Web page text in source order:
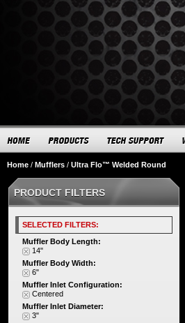
Home / Mufflers / Ultra Flo™ Welded Round
PRODUCT FILTERS
SELECTED FILTERS:
Muffler Body Length:
14"
Muffler Body Width:
6"
Muffler Inlet Configuration:
Centered
Muffler Inlet Diameter:
3"